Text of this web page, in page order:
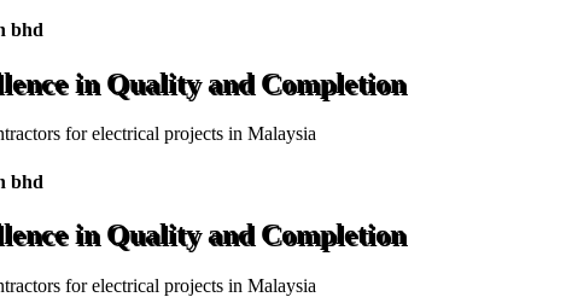
bhd
in Quality and Completion
for electrical projects in Malaysia
bhd
in Quality and Completion
for electrical projects in Malaysia